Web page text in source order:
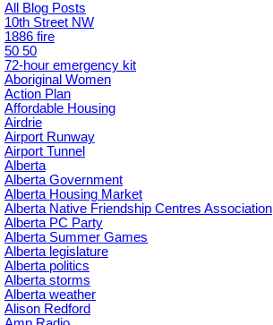
All Blog Posts
10th Street NW
1886 fire
50 50
72-hour emergency kit
Aboriginal Women
Action Plan
Affordable Housing
Airdrie
Airport Runway
Airport Tunnel
Alberta
Alberta Government
Alberta Housing Market
Alberta Native Friendship Centres Association
Alberta PC Party
Alberta Summer Games
Alberta legislature
Alberta politics
Alberta storms
Alberta weather
Alison Redford